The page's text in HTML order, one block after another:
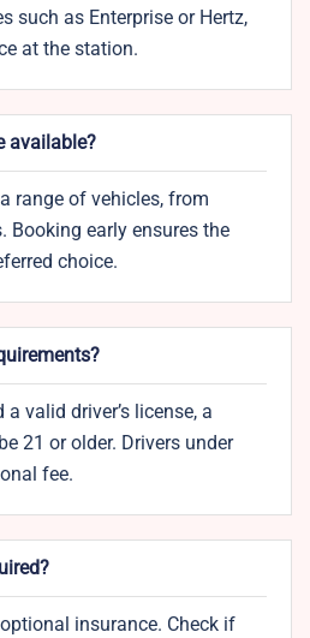
such as Enterprise or Hertz,
at the station.
available?
range of vehicles, from
Booking early ensures the
choice.
valid driver’s license, a
21 or older. Drivers under
fee.
insurance. Check if